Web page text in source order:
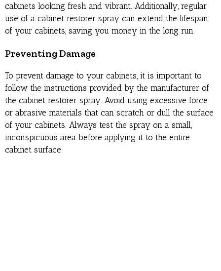
cabinets looking fresh and vibrant. Additionally, regular
use of a cabinet restorer spray can extend the lifespan
of your cabinets, saving you money in the long run.
Preventing Damage
To prevent damage to your cabinets, it is important to
follow the instructions provided by the manufacturer of
the cabinet restorer spray. Avoid using excessive force
or abrasive materials that can scratch or dull the surface
of your cabinets. Always test the spray on a small,
inconspicuous area before applying it to the entire
cabinet surface.